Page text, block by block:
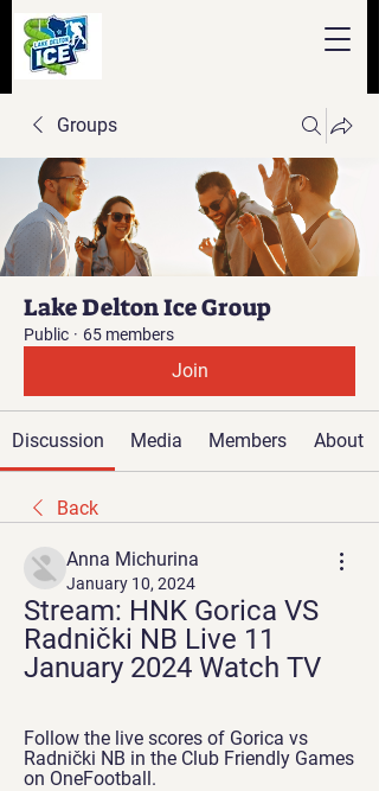
Groups
Lake Delton Ice Group
Public · 65 members
Join
Discussion Media Members About
Back
Anna Michurina
January 10, 2024
Stream: HNK Gorica VS
Radnički NB Live 11
January 2024 Watch TV
Follow the live scores of Gorica vs
Radnički NB in the Club Friendly Games
on OneFootball.